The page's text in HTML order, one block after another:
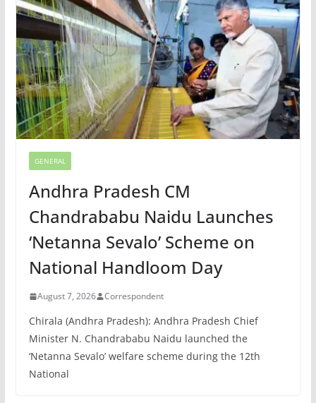
GENERAL
Andhra Pradesh CM
Chandrababu Naidu Launches
‘Netanna Sevalo’ Scheme on
National Handloom Day
August 7, 2026 Correspondent
Chirala (Andhra Pradesh): Andhra Pradesh Chief
Minister N. Chandrababu Naidu launched the
‘Netanna Sevalo’ welfare scheme during the 12th
National